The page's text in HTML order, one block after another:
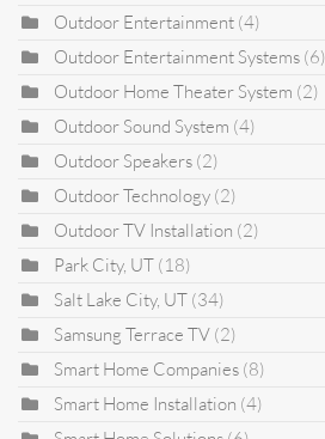
Outdoor Entertainment (4)
Outdoor Entertainment Systems (6)
Outdoor Home Theater System (2)
Outdoor Sound System (4)
Outdoor Speakers (2)
Outdoor Technology (2)
Outdoor TV Installation (2)
Park City, UT (18)
Salt Lake City, UT (34)
Samsung Terrace TV (2)
Smart Home Companies (8)
Smart Home Installation (4)